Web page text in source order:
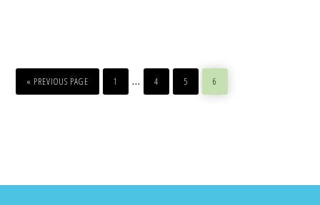
«
GO
TO
PREVIOUS PAGE
PAGE
1
Interim
…
PAGE
4
PAGE
5
PAGE
6